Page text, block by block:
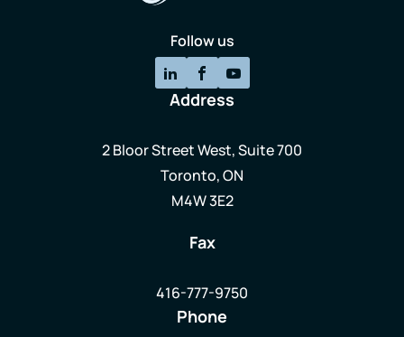
Follow us
Address
2 Bloor Street West, Suite 700
Toronto, ON
M4W 3E2
Fax
416-777-9750
Phone